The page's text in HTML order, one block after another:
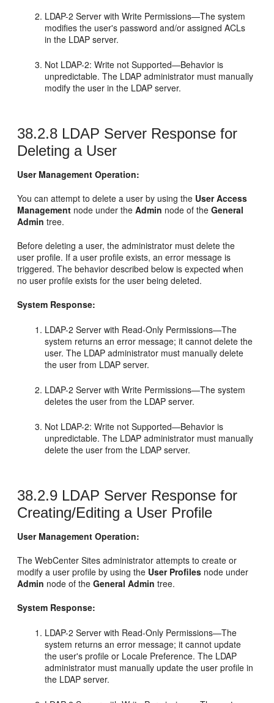
LDAP-2 Server with Write Permissions—The system
modifies the user's password and/or assigned ACLs
in the LDAP server.
Not LDAP-2: Write not Supported—Behavior is
unpredictable. The LDAP administrator must manually
modify the user in the LDAP server.
38.2.8 LDAP Server Response for
Deleting a User
User Management Operation:
You can attempt to delete a user by using the User Access
Management node under theAdmin node of theGeneral
Admin tree.
Before deleting a user, the administrator must delete the
user profile. If a user profile exists, an error message is
triggered. The behavior described below is expected when
no user profile exists for the user being deleted.
System Response:
LDAP-2 Server with Read-Only Permissions—The
system returns an error message; it cannot delete the
user. The LDAP administrator must manually delete
the user from LDAP server.
LDAP-2 Server with Write Permissions—The system
deletes the user from the LDAP server.
Not LDAP-2: Write not Supported—Behavior is
unpredictable. The LDAP administrator must manually
delete the user from the LDAP server.
38.2.9 LDAP Server Response for
Creating/Editing a User Profile
User Management Operation:
TheWebCenter Sites administrator attempts to create or
modify a user profile by using the User Profiles node under
Admin node of theGeneral Admin tree.
System Response:
LDAP-2 Server with Read-Only Permissions—The
system returns an error message; it cannot update
the user's profile or Locale Preference. The LDAP
administrator must manually update the user profile in
the LDAP server.